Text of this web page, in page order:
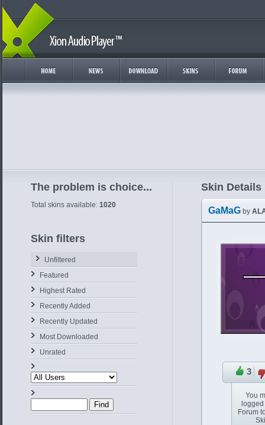
The problem is choice...
Total skins available: 1020
Skin filters
Unfiltered
Featured
Highest Rated
Recently Added
Recently Updated
Most Downloaded
Unrated
Skin Details
GaMaG by
3
You
Forum